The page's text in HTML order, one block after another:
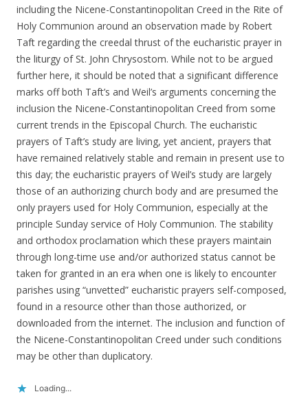
including the Nicene-Constantinopolitan Creed in the Rite of
Holy Communion around an observation made by Robert
Taft regarding the creedal thrust of the eucharistic prayer in
the liturgy of St. John Chrysostom. While not to be argued
further here, it should be noted that a significant difference
marks off both Taft’s and Weil’s arguments concerning the
inclusion the Nicene-Constantinopolitan Creed from some
current trends in the Episcopal Church. The eucharistic
prayers of Taft’s study are living, yet ancient, prayers that
have remained relatively stable and remain in present use to
this day; the eucharistic prayers of Weil’s study are largely
those of an authorizing church body and are presumed the
only prayers used for Holy Communion, especially at the
principle Sunday service of Holy Communion. The stability
and orthodox proclamation which these prayers maintain
through long-time use and/or authorized status cannot be
taken for granted in an era when one is likely to encounter
parishes using “unvetted” eucharistic prayers self-composed,
found in a resource other than those authorized, or
downloaded from the internet. The inclusion and function of
the Nicene-Constantinopolitan Creed under such conditions
may be other than duplicatory.
Loading...